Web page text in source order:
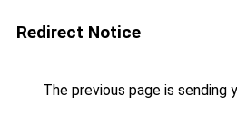
Redirect Notice
The previous page is sending